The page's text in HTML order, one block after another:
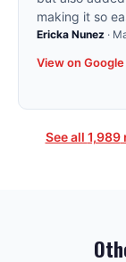
making it so
Ericka Nunez ·
View on Google
See all 1,989